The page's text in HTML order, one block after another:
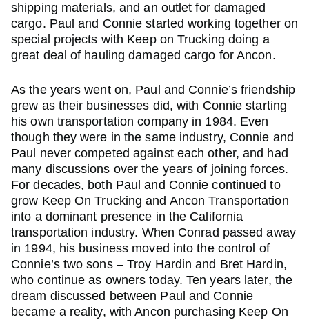
shipping materials, and an outlet for damaged
cargo. Paul and Connie started working together on
special projects with Keep on Trucking doing a
great deal of hauling damaged cargo for Ancon.
As the years went on, Paul and Connie’s friendship
grew as their businesses did, with Connie starting
his own transportation company in 1984. Even
though they were in the same industry, Connie and
Paul never competed against each other, and had
many discussions over the years of joining forces.
For decades, both Paul and Connie continued to
grow Keep On Trucking and Ancon Transportation
into a dominant presence in the California
transportation industry. When Conrad passed away
in 1994, his business moved into the control of
Connie’s two sons – Troy Hardin and Bret Hardin,
who continue as owners today. Ten years later, the
dream discussed between Paul and Connie
became a reality, with Ancon purchasing Keep On